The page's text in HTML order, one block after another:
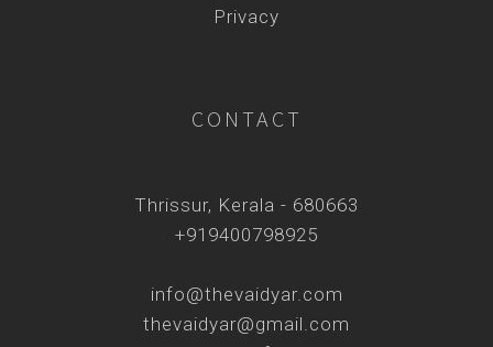
Privacy
CONTACT
Thrissur, Kerala - 680663
+919400798925
info@thevaidyar.com
thevaidyar@gmail.com